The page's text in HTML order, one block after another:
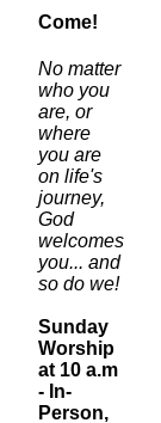
Come!
No matter
who you
are, or
where
you are
on life's
journey,
God
welcomes
you... and
so do we!
Sunday
Worship
at 10 a.m
- In-
Person,